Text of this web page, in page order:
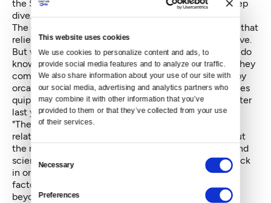
This website uses cookies
We use cookies to personalize content and ads, to
provide social media features and to analyze our traffic.
We also share information about your use of our site with
our social media, advertising and analytics partners who
may combine it with other information that you’ve
provided to them or that they’ve collected from your use
of their services.
Selection
Necessary
Preferences
the Southern Resident orcas, we’re in for another deep
dive.
The conundrum is, we’ve got an endangered species that
relies heavily on another endangered species to survive.
But when it comes to salmon habitat restoration, we do
know that if we build it, they will come – and when they
come, so will the whales. As PWWA shared these baby
orca stories with the world, reporters would sometimes
quip, “Wow, there must’ve been something in the water
last year!”
"There was,"we said. Salmon. Lots of it. We had a
relatively strong 2013 and 2014 for salmon throughout
the region, particularly runs on the Columbia River, and
scientists correlate that bounty directly with the uptick
in orca births. But after drought conditions and other
factors this year, the runs will be thin next year and
beyond.